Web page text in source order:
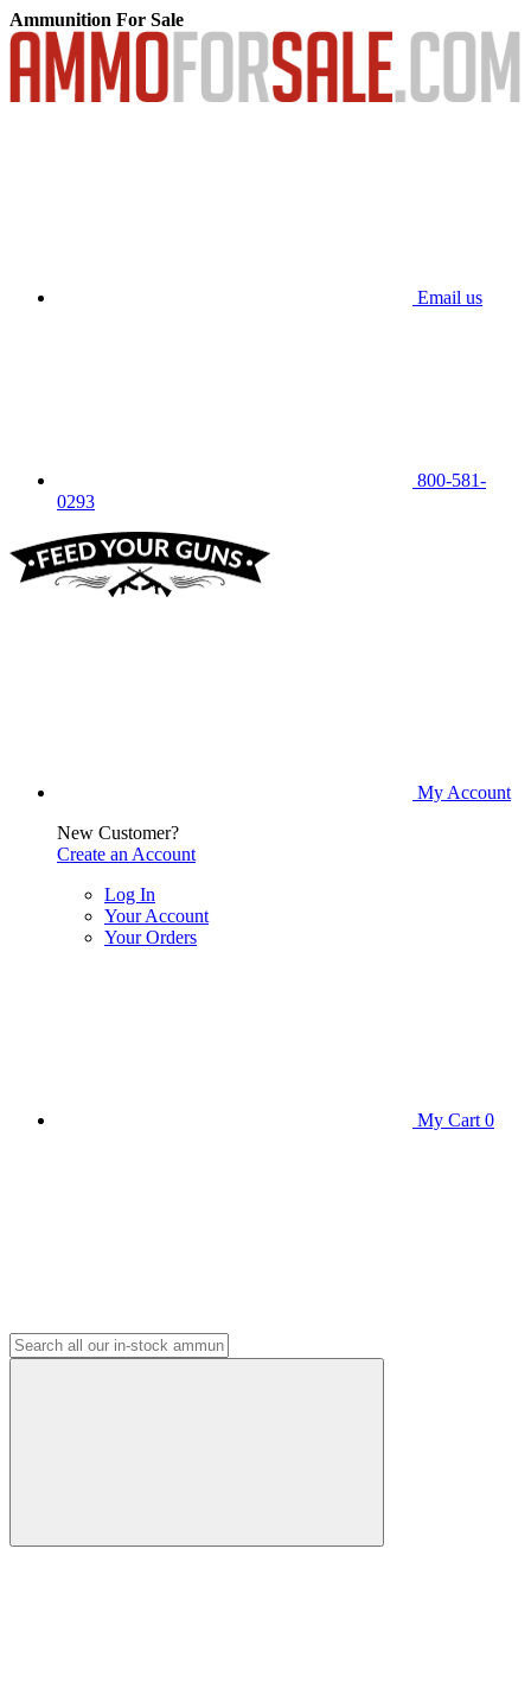
Ammunition For Sale
Email us
800-581-
0293
My Account
New Customer?
Create an Account
Log In
Your Account
Your Orders
My Cart 0